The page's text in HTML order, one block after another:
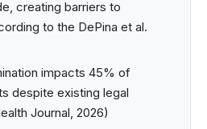
creating barriers to
to the DePina et al.
impacts 45% of
despite existing legal
Journal, 2026)